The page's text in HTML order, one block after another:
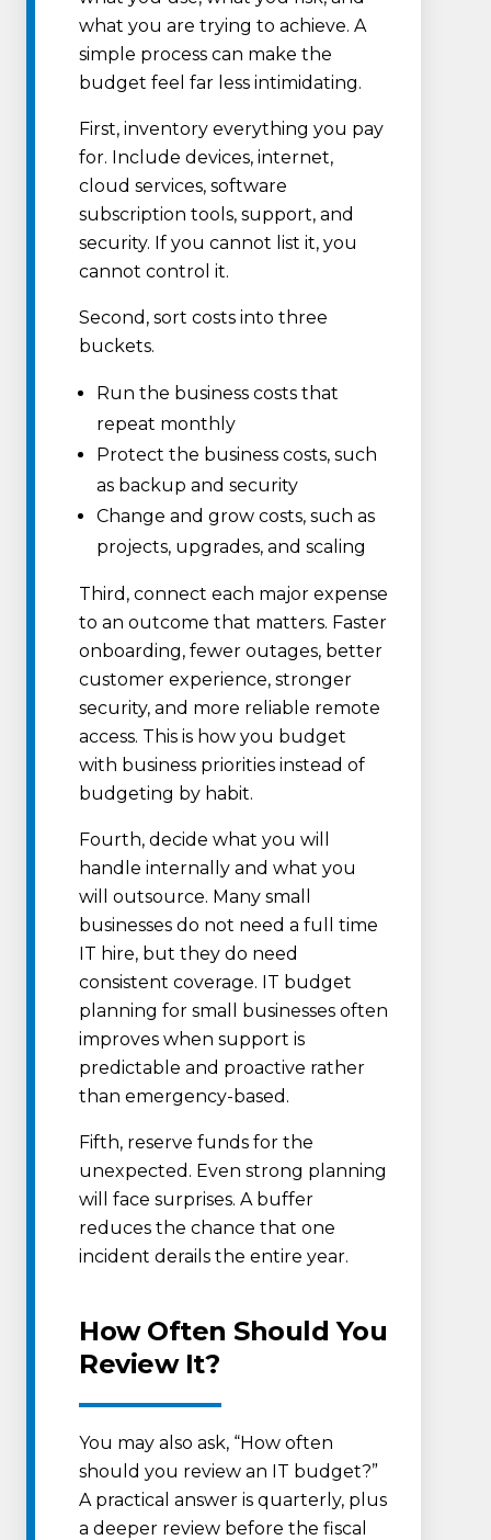
what you are trying to achieve. A
simple process can make the
budget feel far less intimidating.
First, inventory everything you pay
for. Include devices, internet,
cloud services, software
subscription tools, support, and
security. If you cannot list it, you
cannot control it.
Second, sort costs into three
buckets.
Run the business costs that
repeat monthly
Protect the business costs, such
as backup and security
Change and grow costs, such as
projects, upgrades, and scaling
Third, connect each major expense
to an outcome that matters. Faster
onboarding, fewer outages, better
customer experience, stronger
security, and more reliable remote
access. This is how you budget
with business priorities instead of
budgeting by habit.
Fourth, decide what you will
handle internally and what you
will outsource. Many small
businesses do not need a full time
IT hire, but they do need
consistent coverage. IT budget
planning for small businesses often
improves when support is
predictable and proactive rather
than emergency-based.
Fifth, reserve funds for the
unexpected. Even strong planning
will face surprises. A buffer
reduces the chance that one
incident derails the entire year.
How Often Should You
Review It?
You may also ask, “How often
should you review an IT budget?”
A practical answer is quarterly, plus
a deeper review before the fiscal